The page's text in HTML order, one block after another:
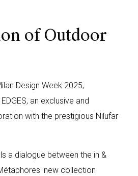
of Outdoor
Design Week 2025,
an exclusive and
with the prestigious Nilufar
a dialogue between the in &
new collection